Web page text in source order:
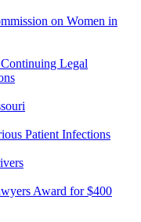
on Women in
Legal
Patient Infections
Award for $400